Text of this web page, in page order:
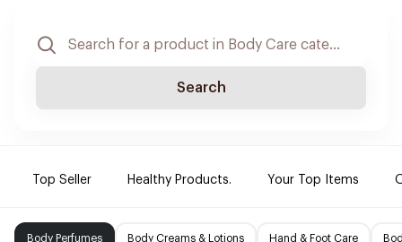
Search
Top Seller Healthy Products. Your Top Items
Body Perfumes Body Creams & Lotions Hand & Foot Care